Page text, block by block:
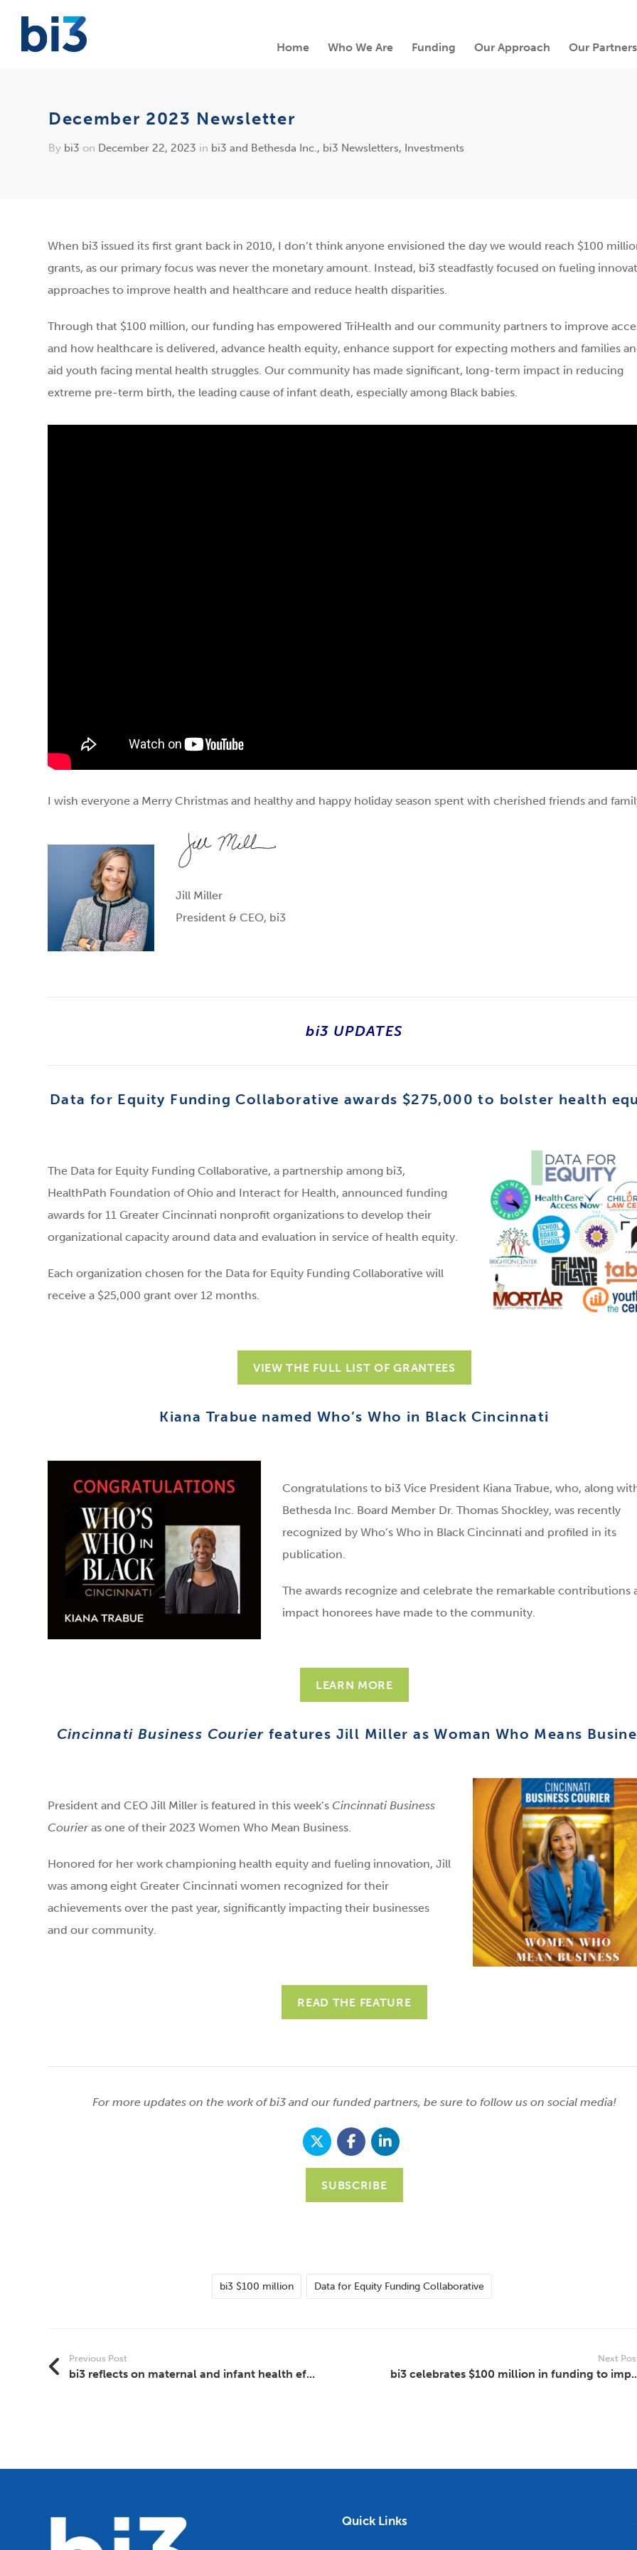
Home Who We Are Funding Our Approach Our Partners
December 2023 Newsletter
By bi3 on December 22, 2023 in bi3 and Bethesda Inc. , bi3 Newsletters, Investments
When bi3 issued its first grant back in 2010, I don’t think anyone envisioned the day we would reach $100
grants, as our primary focus was never the monetary amount. Instead, bi3 steadfastly focused on fueling
approaches to improve health and healthcare and reduce health disparities.
Through that $100 million, our funding has empowered TriHealth and our community partners to improve
and how healthcare is delivered, advance health equity, enhance support for expecting mothers and families
aid youth facing mental health struggles. Our community has made significant, long-term impact in reducing
extreme pre-term birth, the leading cause of infant death, especially among Black babies.
I wish everyone a Merry Christmas and healthy and happy holiday season spent with cherished friends and
Jill Miller
President & CEO, bi3
bi3 UPDATES
Data for Equity Funding Collaborative awards $275,000 to bolster health
The Data for Equity Funding Collaborative, a partnership among bi3,
HealthPath Foundation of Ohio and Interact for Health, announced funding
awards for 11 Greater Cincinnati nonprofit organizations to develop their
organizational capacity around data and evaluation in service of health equity.
Each organization chosen for the Data for Equity Funding Collaborative will
receive a $25,000 grant over 12 months.
VIEW THE FULL LIST OF GRANTEES
Kiana Trabue named Who’s Who in Black Cincinnati
Congratulations to bi3 Vice President Kiana Trabue, who, along
Bethesda Inc. Board Member Dr. Thomas Shockley, was recently
recognized by Who’s Who in Black Cincinnati and profiled in its
publication.
The awards recognize and celebrate the remarkable contributions
impact honorees have made to the community.
LEARN MORE
Cincinnati Business Courier features Jill Miller as Woman Who Means
President and CEO Jill Miller is featured in this week’s Cincinnati Business
Courieras one of their 2023 Women Who Mean Business.
Honored for her work championing health equity and fueling innovation, Jill
was among eight Greater Cincinnati women recognized for their
achievements over the past year, significantly impacting their businesses
and our community.
READ THE FEATURE
For more updates on the work of bi3 and our funded partners, be sure to follow us on social media!
SUBSCRIBE
bi3 $100 million Data for Equity Funding Collaborative
Previous Post
bi3 reflects on maternal and infant health ef...
Next
bi3 celebrates $100 million in funding to
Quick Links